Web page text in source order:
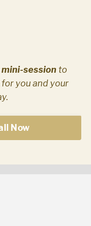
mini-session to
you and your
Now